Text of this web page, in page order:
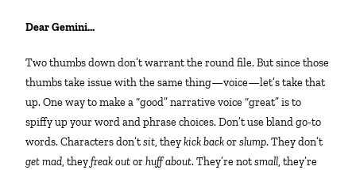
Dear Gemini…
Two thumbs down don’t warrant the round file. But since those
thumbs take issue with the same thing—voice—let’s take that
up. One way to make a “good” narrative voice “great” is to
spiffy up your word and phrase choices. Don’t use bland go-to
words. Characters don’tsit, theykick backorslump. They don’t
get mad, theyfreak outorhuff about. They’re notsmall, they’re